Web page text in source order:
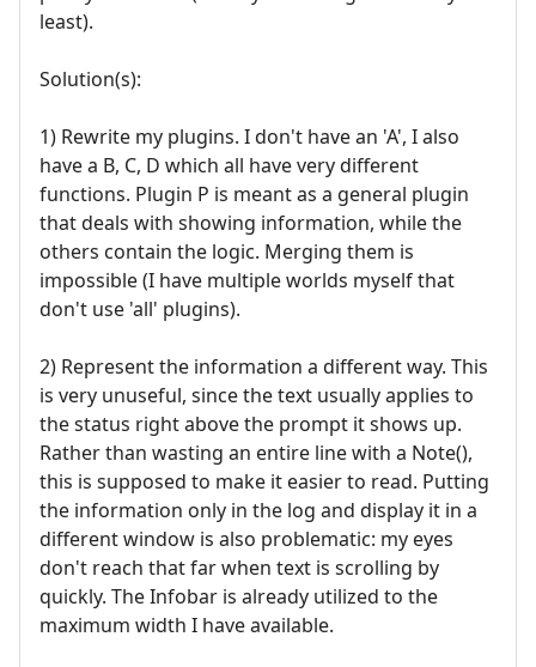
least).
Solution(s):
1) Rewrite my plugins. I don't have an 'A', I also
have a B, C, D which all have very different
functions. Plugin P is meant as a general plugin
that deals with showing information, while the
others contain the logic. Merging them is
impossible (I have multiple worlds myself that
don't use 'all' plugins).
2) Represent the information a different way. This
is very unuseful, since the text usually applies to
the status right above the prompt it shows up.
Rather than wasting an entire line with a Note(),
this is supposed to make it easier to read. Putting
the information only in the log and display it in a
different window is also problematic: my eyes
don't reach that far when text is scrolling by
quickly. The Infobar is already utilized to the
maximum width I have available.